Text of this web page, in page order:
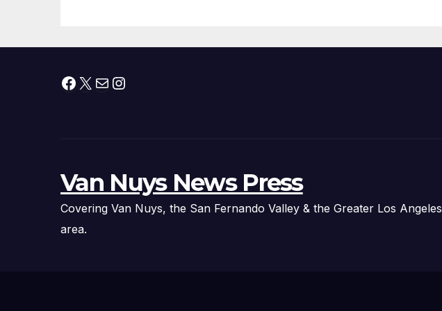
Facebook
X MailInstagram
Van Nuys News Press
Covering Van Nuys, the San Fernando Valley & the Greater Los Angeles
area.